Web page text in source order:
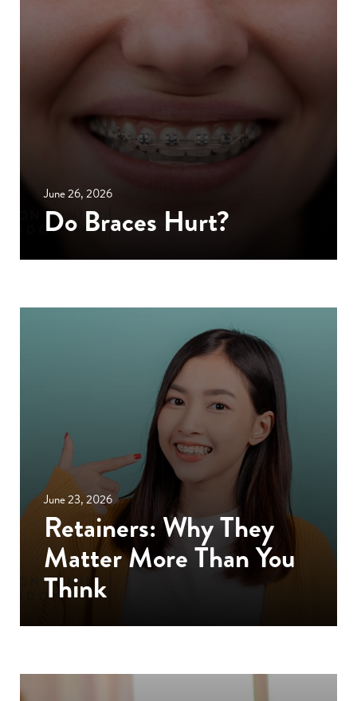
June 26, 2026
Do Braces Hurt?
June 23, 2026
Retainers: Why They
Matter More Than You
Think